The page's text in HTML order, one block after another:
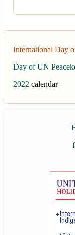
International Day
Day of UN
2022 calendar